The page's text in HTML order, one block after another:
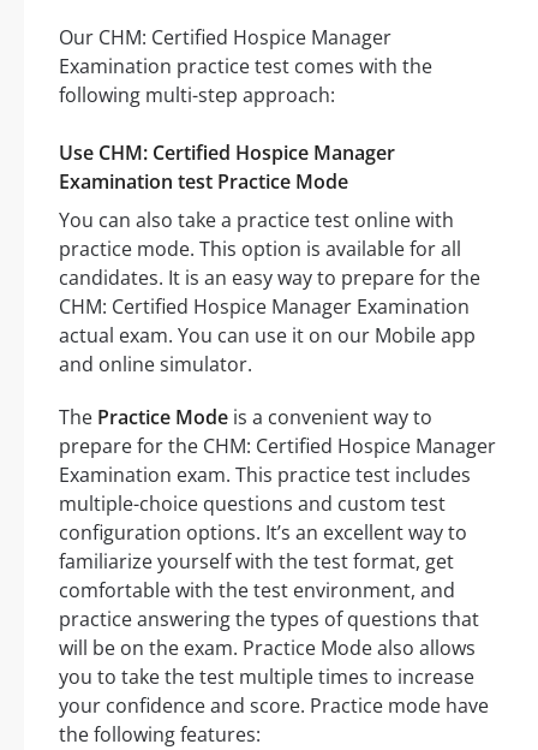
Our CHM: Certified Hospice Manager
Examination practice test comes with the
following multi-step approach:
Use CHM: Certified Hospice Manager
Examination test Practice Mode
You can also take a practice test online with
practice mode. This option is available for all
candidates. It is an easy way to prepare for the
CHM: Certified Hospice Manager Examination
actual exam. You can use it on our Mobile app
and online simulator.
The Practice Mode is a convenient way to
prepare for the CHM: Certified Hospice Manager
Examination exam. This practice test includes
multiple-choice questions and custom test
configuration options. It’s an excellent way to
familiarize yourself with the test format, get
comfortable with the test environment, and
practice answering the types of questions that
will be on the exam. Practice Mode also allows
you to take the test multiple times to increase
your confidence and score. Practice mode have
the following features: